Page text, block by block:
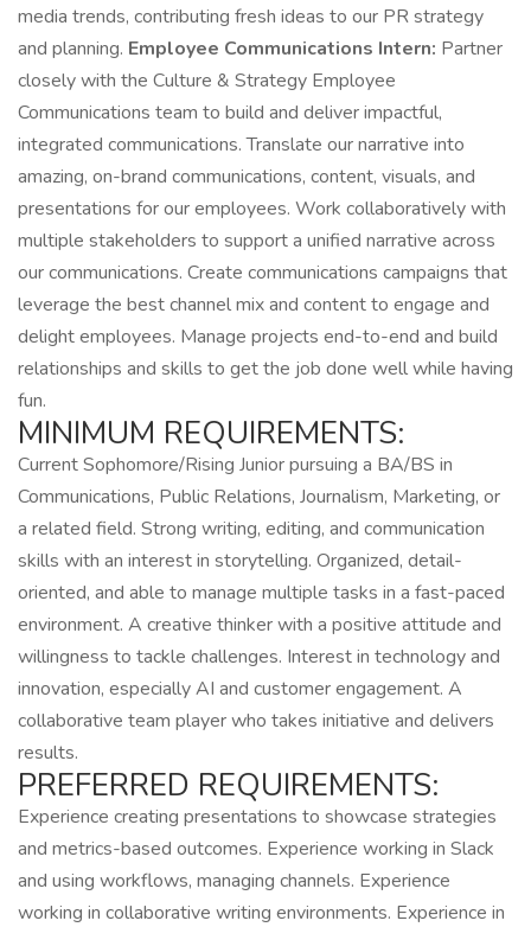
media trends, contributing fresh ideas to our PR strategy
and planning. Employee Communications Intern: Partner
closely with the Culture & Strategy Employee
Communications team to build and deliver impactful,
integrated communications. Translate our narrative into
amazing, on-brand communications, content, visuals, and
presentations for our employees. Work collaboratively with
multiple stakeholders to support a unified narrative across
our communications. Create communications campaigns that
leverage the best channel mix and content to engage and
delight employees. Manage projects end-to-end and build
relationships and skills to get the job done well while having
fun.
MINIMUM REQUIREMENTS:
Current Sophomore/Rising Junior pursuing a BA/BS in
Communications, Public Relations, Journalism, Marketing, or
a related field. Strong writing, editing, and communication
skills with an interest in storytelling. Organized, detail-
oriented, and able to manage multiple tasks in a fast-paced
environment. A creative thinker with a positive attitude and
willingness to tackle challenges. Interest in technology and
innovation, especially AI and customer engagement. A
collaborative team player who takes initiative and delivers
results.
PREFERRED REQUIREMENTS:
Experience creating presentations to showcase strategies
and metrics-based outcomes. Experience working in Slack
and using workflows, managing channels. Experience
working in collaborative writing environments. Experience in